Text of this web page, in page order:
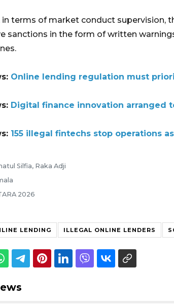
in terms of market conduct supervision,
sanctions in the form of written
Online lending regulation must
Digital finance innovation arranged
155 illegal fintechs stop operations
Silfia, Raka Adji
2026
LENDING ILLEGAL ONLINE LENDERS